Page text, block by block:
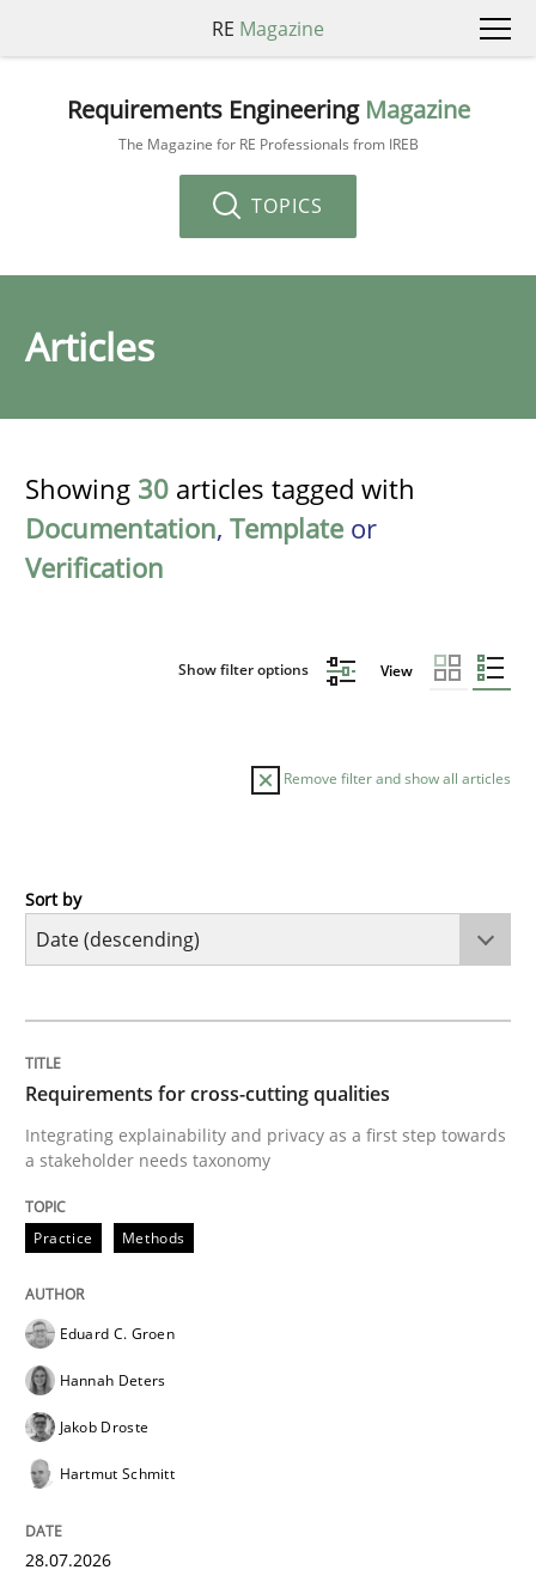
RE Magazine
Requirements Engineering Magazine
The Magazine for RE Professionals from IREB
TOPICS
Articles
Showing 30 articles tagged with
Documentation, Template or
Verification
Show filter options View
Remove filter and show all articles
Practice
Integrating explainability and privacy as a first step
Written by
28. July 2026 · 22 minutes read
READ ARTICLE
Sort by
Requirements for cross-cutting qualities
Integrating explainability and privacy as a first step towards
a stakeholder needs taxonomy
Practice Methods
Eduard C. Groen
Hannah Deters
Jakob Droste
Hartmut Schmitt
28.07.2026